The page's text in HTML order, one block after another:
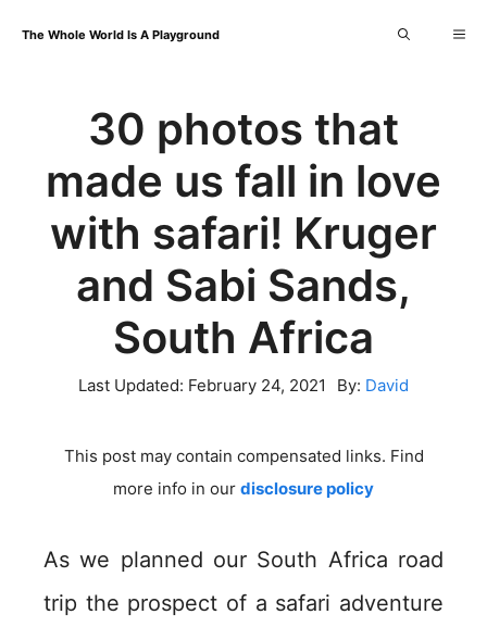
The Whole World Is A Playground
30 photos that
made us fall in love
with safari! Kruger
and Sabi Sands,
South Africa
Last Updated: February 24, 2021 By: David
This post may contain compensated links. Find
more info in our disclosure policy
As we planned our South Africa road
trip the prospect of a safari adventure